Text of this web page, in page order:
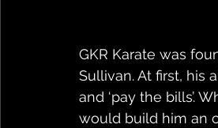
GKR Karate was
Sullivan. At first, his
and ‘pay the bills’.
would build him an